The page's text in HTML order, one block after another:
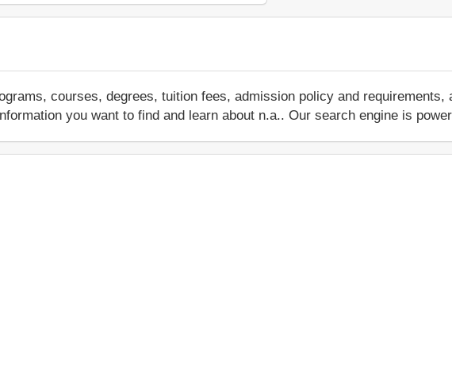
courses, degrees, tuition fees, admission policy and requirements,
you want to find and learn about n.a.. Our search engine is